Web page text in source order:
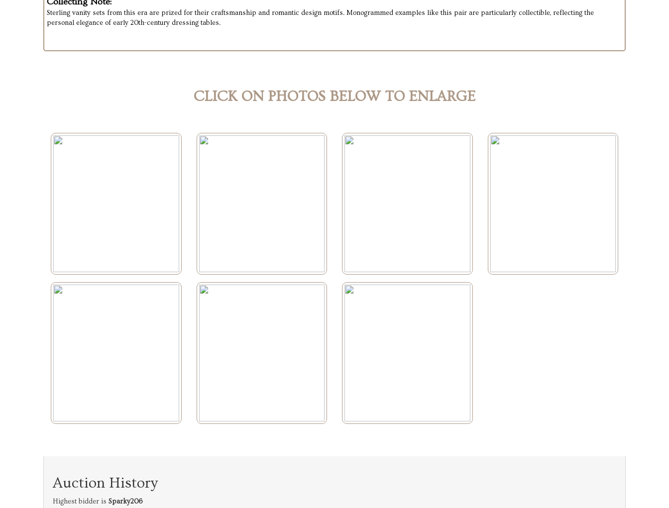
Sterling vanity sets from this era are prized for their craftsmanship and romantic design motifs. Monogrammed examples like this pair are particularly collectible, reflecting the
personal elegance of early 20th-century dressing tables.
CLICK ON PHOTOS BELOW TO ENLARGE
Auction History
Highest bidder is Sparky206